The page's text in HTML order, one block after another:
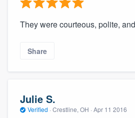
They were courteous, polite,
Share
Julie S.
Verified · Crestline, OH · Apr 11 2016